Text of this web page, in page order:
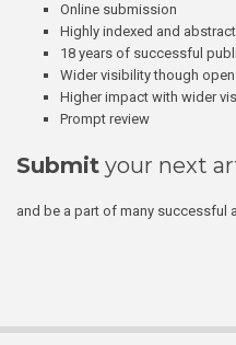
Online submission
Highly indexed and
18 years of successful
Wider visibility though
Higher impact with wider
Prompt review
Submit your next
and be a part of many successful